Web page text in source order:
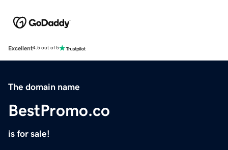
Excellent4.5 out of 5
The domain name
BestPromo.co
is for sale!